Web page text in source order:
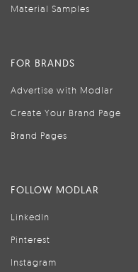
Material Samples
FOR BRANDS
Advertise with Modlar
Create Your Brand Page
Brand Pages
FOLLOW MODLAR
LinkedIn
Pinterest
Instagram